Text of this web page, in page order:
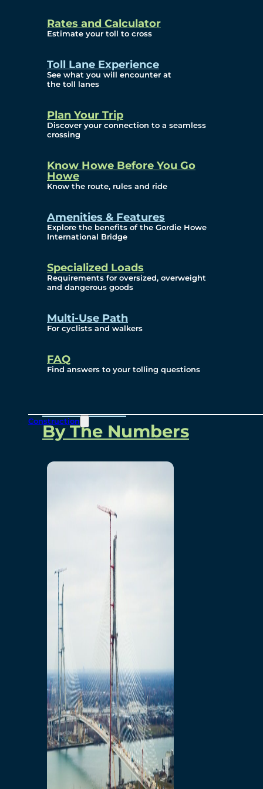
Rates and Calculator
Estimate your toll to cross
Toll Lane Experience
See what you will encounter at
the toll lanes
Plan Your Trip
Discover your connection to a seamless
crossing
Know Howe Before You Go
Howe
Know the route, rules and ride
Amenities & Features
Explore the benefits of the Gordie Howe
International Bridge
Specialized Loads
Requirements for oversized, overweight
and dangerous goods
Multi-Use Path
For cyclists and walkers
FAQ
Find answers to your tolling questions
Construction
Requests
Info Source
Corporate Reports
Current Year
(Transparency)
Archives (Transparency)
Governance
Diversity, Equity,
Inclusionn, and
Environmental, Social
and Governance
Project Overview
Overview
By The Numbers
Bridging North America
Our Story
Preparatory Activities
P3 Procurements
Construction
Michigan Interchange
Sandwich Street
Construction Notices
Detroit River Exclusion
Zone